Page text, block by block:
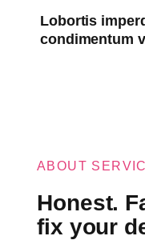
Lobortis
condimentum
ABOUT
Honest.
fix your